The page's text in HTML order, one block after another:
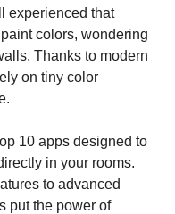
experienced that
colors, wondering
Thanks to modern
on tiny color
10 apps designed to
in your rooms.
to advanced
put the power of